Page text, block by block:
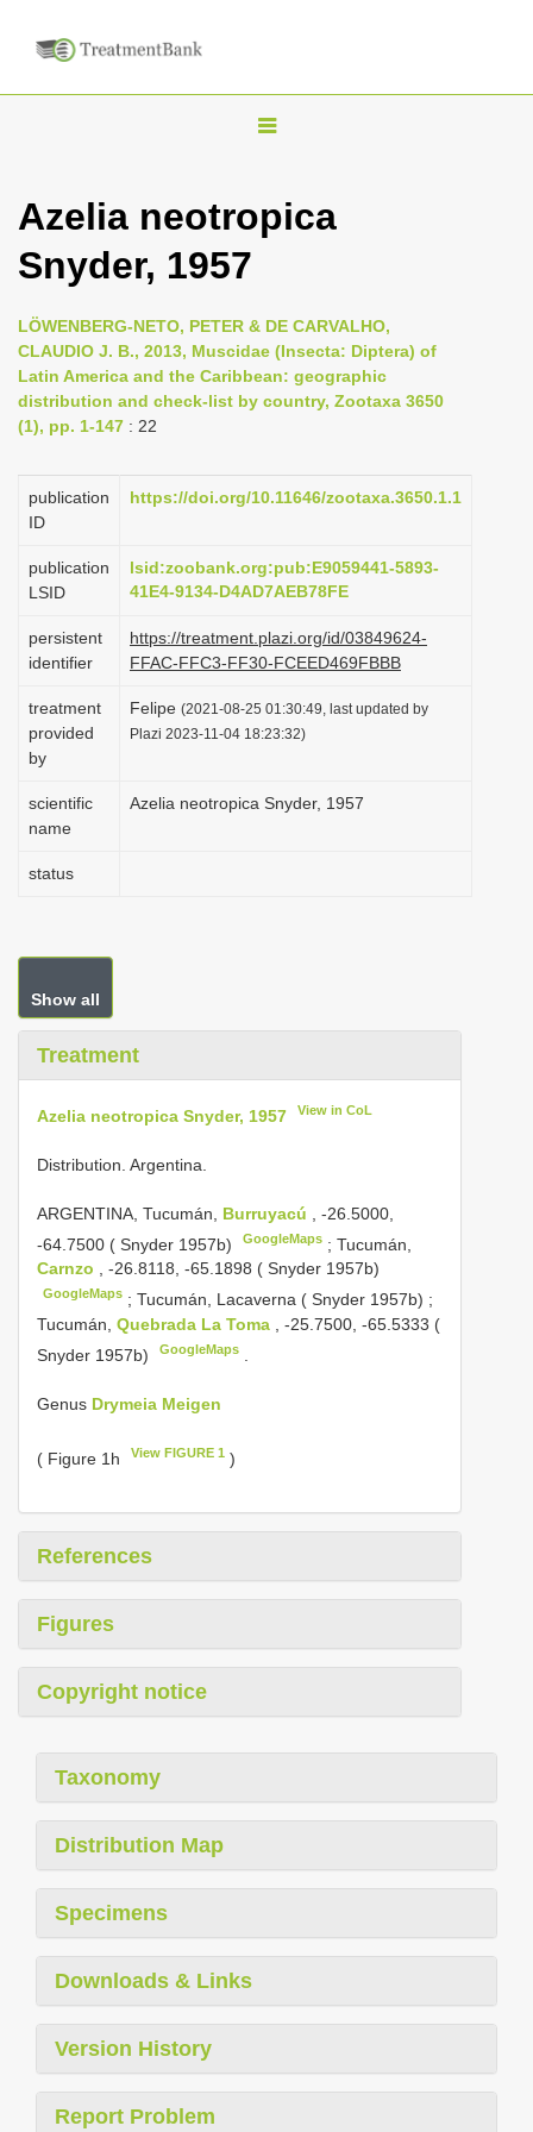
T
g
n
a
a
o
Azelia neotropica
Snyder, 1957
LÖWENBERG-NETO, PETER & DE CARVALHO,
CLAUDIO J. B., 2013, Muscidae (Insecta: Diptera) of
Latin America and the Caribbean: geographic
distribution and check-list by country, Zootaxa 3650
(1), pp. 1-147 : 22
publication
ID
https://doi.org/10.11646/zootaxa.3650.1.1
publication
LSID
lsid:zoobank.org:pub:E9059441-5893-
41E4-9134-D4AD7AEB78FE
persistent
identifier
https://treatment.plazi.org/id/03849624-
FFAC-FFC3-FF30-FCEED469FBBB
treatment
provided
by
Felipe (2021-08-25 01:30:49, last updated by
Plazi 2023-11-04 18:23:32)
scientific
name
Azelia neotropica Snyder, 1957
status
Show all
Treatment
Azelia neotropica Snyder, 1957 View in CoL
Distribution. Argentina.
ARGENTINA, Tucumán, Burruyacú
, -26.5000,
-64.7500 ( Snyder 1957b)
GoogleMaps ;Tucumán,
Carnzo , -26.8118, -65.1898 ( Snyder 1957b)
GoogleMaps ;Tucumán, Lacaverna ( Snyder 1957b) ;
Tucumán, Quebrada La Toma
, -25.7500, -65.5333 (
Snyder 1957b)
GoogleMaps
Genus Drymeia Meigen
( Figure 1h View FIGURE 1 )
References
Figures
Copyright notice
Taxonomy
Distribution Map
Specimens
Downloads & Links
Version History
Report Problem